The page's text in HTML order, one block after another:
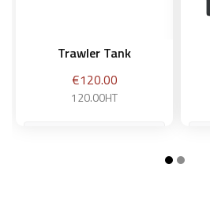
Trawler Tank
Price
€120.00
120.00HT